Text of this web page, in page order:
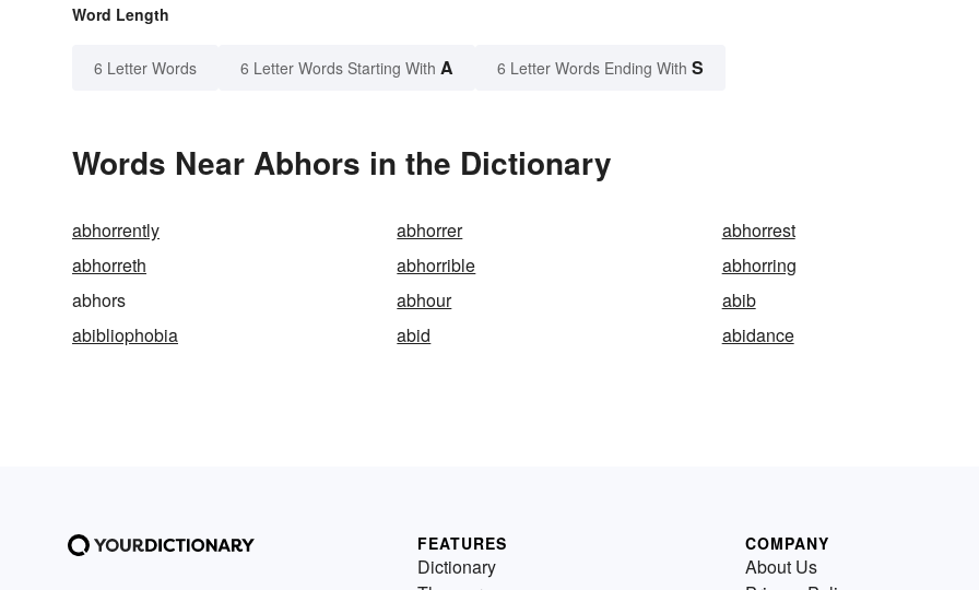
Word Length
6 Letter Words 6 Letter Words Starting With A 6 Letter Words Ending With S
Words Near Abhors in the Dictionary
abhorrently abhorrer
abhorrest
abhorreth
abhorrible
abhorring
abhors
abhour
abib
abibliophobia
abid abidance
FEATURES
Dictionary
COMPANY
About Us